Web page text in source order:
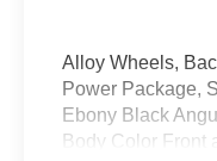
Alloy Wheels,
Power Package,
Ebony Black
Body Color Front